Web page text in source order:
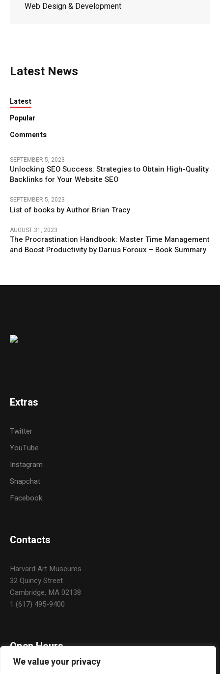
We value your privacy
Web Design & Development
Latest News
Latest
Popular
Comments
SEPTEMBER 5, 2023
Unlocking SEO Success: Strategies to Obtain High-Quality
Backlinks for Your Website SEO
SEPTEMBER 5, 2023
List of books by Author Brian Tracy
AUGUST 31, 2023
The Procrastination Handbook: Master Time Management
and Boost Productivity by Darius Foroux – Book Summary
Extras
Twitter
YouTube
Instagram
Snapchat
Facebook
Contacts
Harvard Art Museums
32 Quincy Street
Cambridge, MA 02138
1 (617) 495-9400
Open Hours